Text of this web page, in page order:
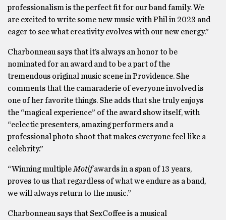
professionalism is the perfect fit for our band family. We
are excited to write some new music with Phil in 2023 and
eager to see what creativity evolves with our new energy.”
Charbonneau says that it’s always an honor to be
nominated for an award and to be a part of the
tremendous original music scene in Providence. She
comments that the camaraderie of everyone involved is
one of her favorite things. She adds that she truly enjoys
the “magical experience” of the award show itself, with
“eclectic presenters, amazing performers and a
professional photo shoot that makes everyone feel like a
celebrity.”
“Winning multiple Motifawards in a span of 13 years,
proves to us that regardless of what we endure as a band,
we will always return to the music.”
Charbonneau says that SexCoffee is a musical